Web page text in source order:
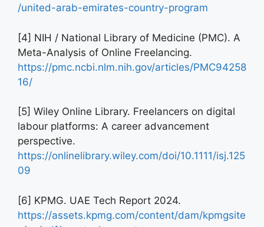
/united-arab-emirates-country-program
[4] NIH / National Library of Medicine (PMC). A
Meta-Analysis of Online Freelancing.
https://pmc.ncbi.nlm.nih.gov/articles/PMC94258
16/
[5] Wiley Online Library. Freelancers on digital
labour platforms: A career advancement
perspective.
https://onlinelibrary.wiley.com/doi/10.1111/isj.125
09
[6] KPMG. UAE Tech Report 2024.
https://assets.kpmg.com/content/dam/kpmgsite